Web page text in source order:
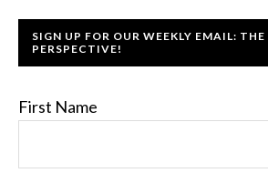
SIGN UP FOR OUR WEEKLY EMAIL:
PERSPECTIVE!
First Name